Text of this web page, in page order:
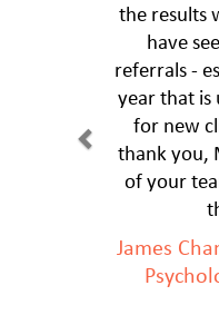
the results
have
referrals -
year that is
for new
thank you,
of your
James